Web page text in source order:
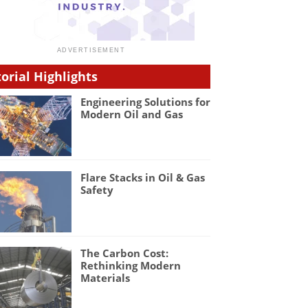
Highlights
Engineering Solutions for
Modern Oil and Gas
Flare Stacks in Oil & Gas
Safety
The Carbon Cost:
Rethinking Modern
Materials